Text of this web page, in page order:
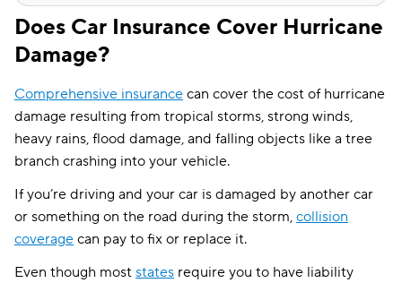
Does Car Insurance Cover Hurricane
Damage?
Comprehensive insurance can cover the cost of hurricane
damage resulting from tropical storms, strong winds,
heavy rains, flood damage, and falling objects like a tree
branch crashing into your vehicle.
If you’re driving and your car is damaged by another car
or something on the road during the storm, collision
coverage can pay to fix or replace it.
Even though most states require you to have liability